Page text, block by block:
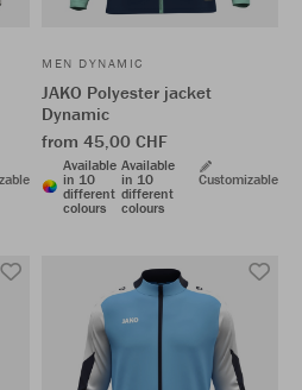
MEN DYNAMIC
JAKO Polyester jacket
Dynamic
from 45,00 CHF
Available
in 10
different
colours
Available
in 10
different
colours
Customizable